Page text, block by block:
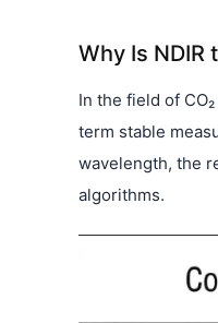
Why Is NDIR
In the field of
term stable
wavelength, the
algorithms.